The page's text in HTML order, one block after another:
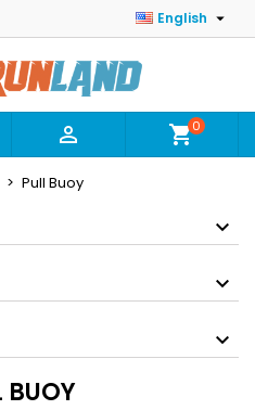
English 
 shopping_cart0
Pull Buoy
BUOY
×
×
×
×
to save products in your
Cancel